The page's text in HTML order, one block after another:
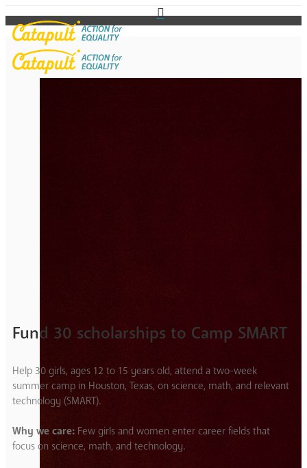
Fund 30 scholarships to Camp SMART
Help 30 girls, ages 12 to 15 years old, attend a two-week
summer camp in Houston, Texas, on science, math, and relevant
technology (SMART).
Why we care: Few girls and women enter career fields that
focus on science, math, and technology.